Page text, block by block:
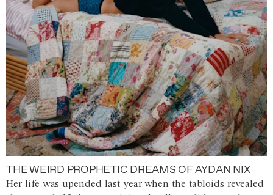
THE WEIRD PROPHETIC DREAMS OF AYDAN NIX
Her life was upended last year when the tabloids revealed